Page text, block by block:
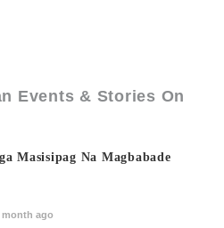
Events & Stories On
Masisipag Na Magbabade
month ago